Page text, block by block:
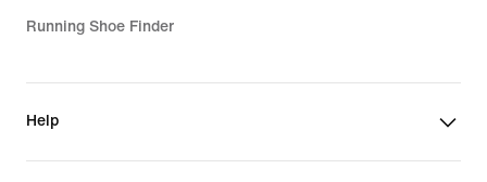
Running Shoe Finder
Help